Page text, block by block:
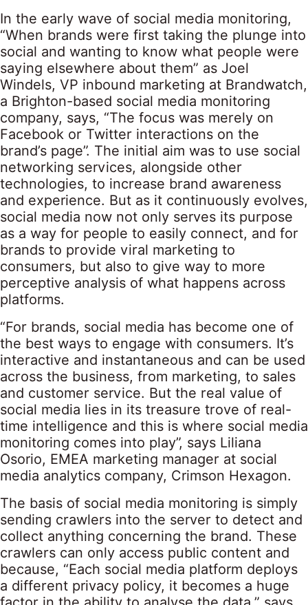
In the early wave of social media monitoring,
“When brands were first taking the plunge into
social and wanting to know what people were
saying elsewhere about them” as Joel
Windels, VP inbound marketing at Brandwatch,
a Brighton-based social media monitoring
company, says, “The focus was merely on
Facebook or Twitter interactions on the
brand’s page”. The initial aim was to use social
networking services, alongside other
technologies, to increase brand awareness
and experience. But as it continuously evolves,
social media now not only serves its purpose
as a way for people to easily connect, and for
brands to provide viral marketing to
consumers, but also to give way to more
perceptive analysis of what happens across
platforms.
“For brands, social media has become one of
the best ways to engage with consumers. It’s
interactive and instantaneous and can be used
across the business, from marketing, to sales
and customer service. But the real value of
social media lies in its treasure trove of real-
time intelligence and this is where social media
monitoring comes into play”, says Liliana
Osorio, EMEA marketing manager at social
media analytics company, Crimson Hexagon.
The basis of social media monitoring is simply
sending crawlers into the server to detect and
collect anything concerning the brand. These
crawlers can only access public content and
because, “Each social media platform deploys
a different privacy policy, it becomes a huge